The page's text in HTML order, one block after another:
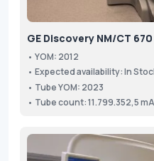
GE Discovery NM/CT
• YOM: 2012
• Expected availability: In
• Tube YOM: 2023
• Tube count: 11.799.352,5